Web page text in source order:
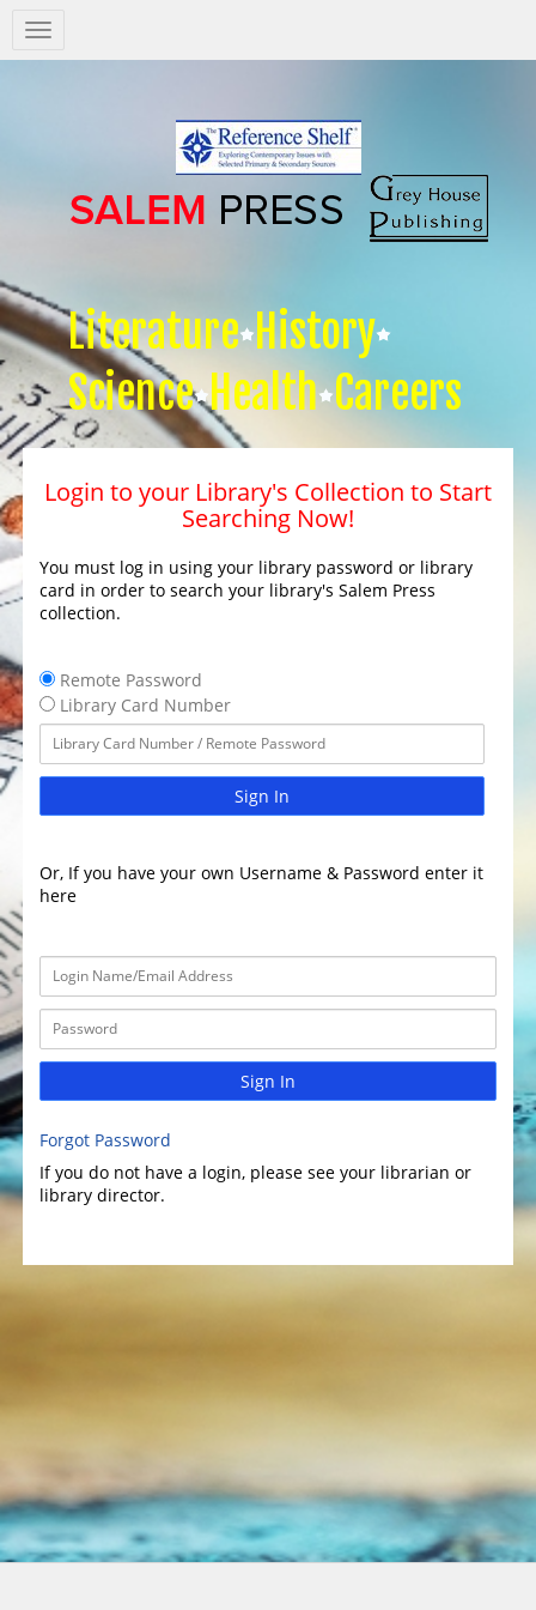
Salem
Press
Literature History
Science Health Careers
Login to your Library's Collection to Start
Searching Now!
You must log in using your library password or library
card in order to search your library's Salem Press
collection.
Remote Password
Library Card Number
Sign In
Or, If you have your own Username & Password enter it
here
Sign In
Forgot Password
If you do not have a login, please see your librarian or
library director.